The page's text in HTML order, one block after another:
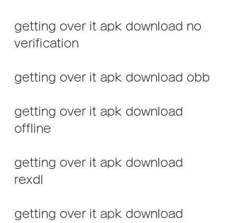
getting over it apk download no
verification
getting over it apk download obb
getting over it apk download
offline
getting over it apk download
rexdl
getting over it apk download